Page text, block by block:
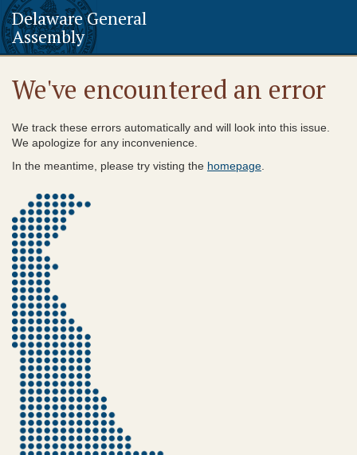
Delaware General
Assembly
We've encountered an error
We track these errors automatically and will look into this issue.
We apologize for any inconvenience.
In the meantime, please try visting the homepage